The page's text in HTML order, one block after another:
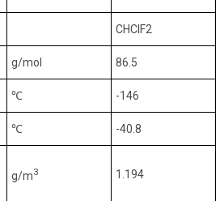
CHClF2
g/mol 86.5
℃ -146
℃ -40.8
g/m3 1.194